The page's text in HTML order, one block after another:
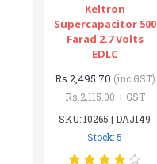
Keltron
Supercapacitor 500
Farad 2.7 Volts
EDLC
Rs.2,495.70 (inc GST)
Rs.2,115.00 + GST
SKU: 10265 | DAJ149
Stock: 5